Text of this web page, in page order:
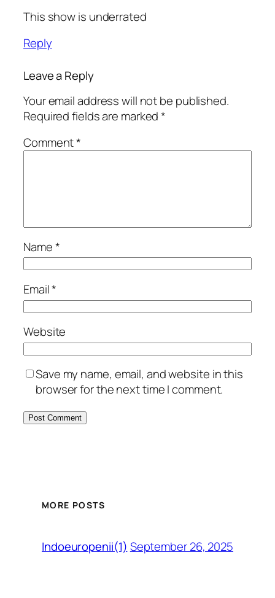
This show is underrated
Reply
Leave a Reply
Your email address will not be published.
Required fields are marked*
Comment*
Name*
Email*
Website
Save my name, email, and website in this
browser for the next time I comment.
MORE POSTS
Indoeuropenii(1) September 26, 2025